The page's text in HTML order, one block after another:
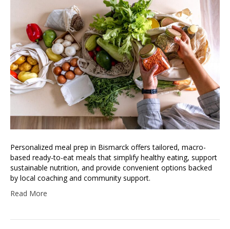
Personalized meal prep in Bismarck offers tailored, macro-
based ready-to-eat meals that simplify healthy eating, support
sustainable nutrition, and provide convenient options backed
by local coaching and community support.
Read More